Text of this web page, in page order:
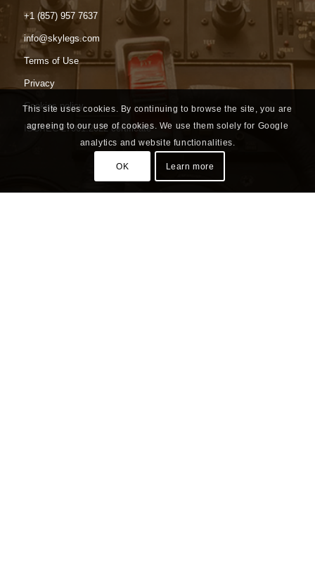
+1 (857) 957 7637
info@skylegs.com
Terms of Use
Privacy
Cookies policy
ISO/IEC 27001:2022 certificate
This site uses cookies. By continuing to browse the site, you are
agreeing to our use of cookies. We use them solely for Google
analytics and website functionalities.
OK Learn more